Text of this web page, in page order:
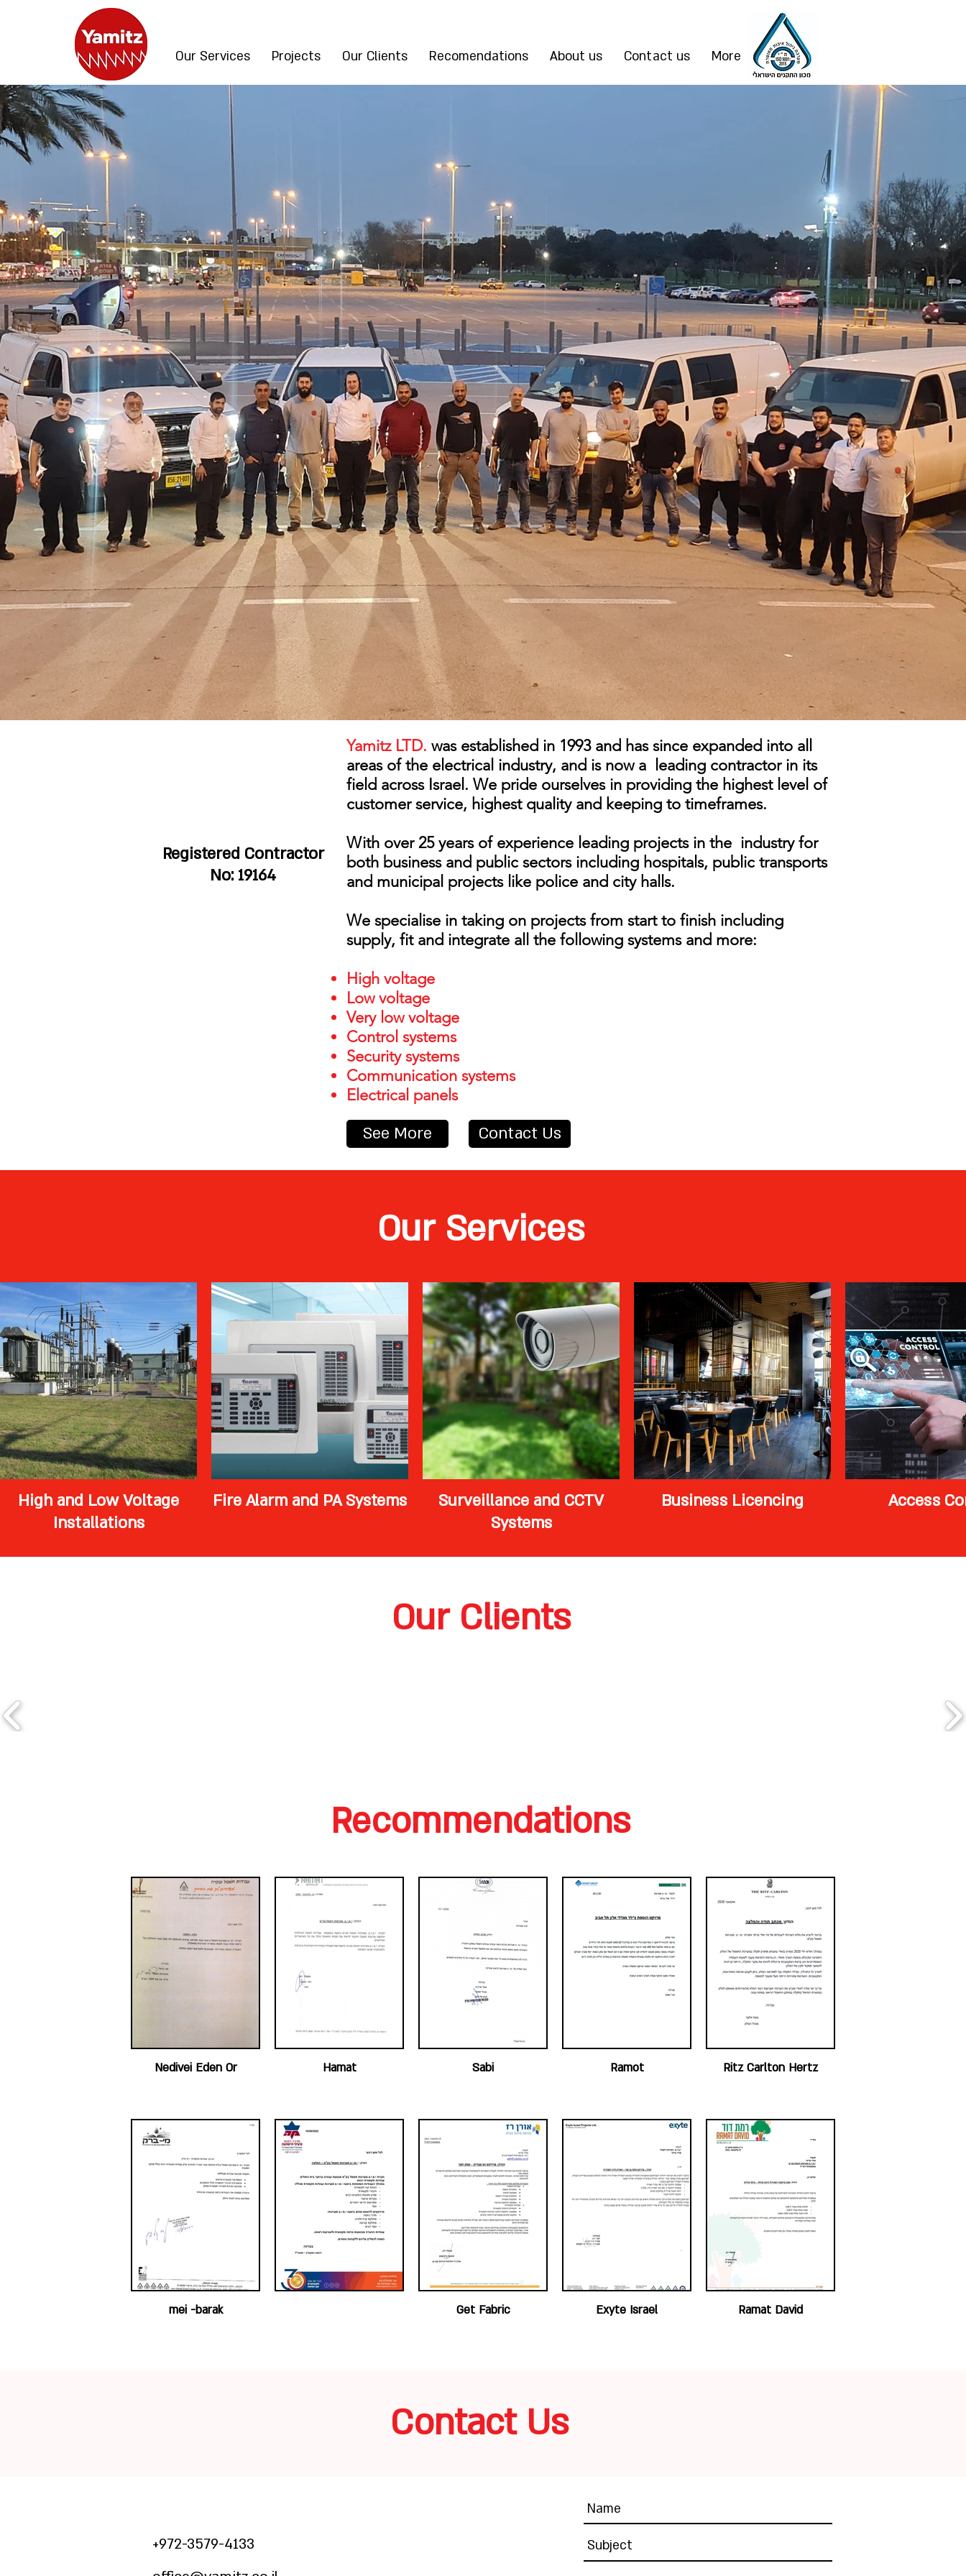
Our Services Projects Our Clients Recomendations About us Contact us More
Registered Contractor
No: 19164
Yamitz LTD. was established in 1993 and has since expanded into all
areas of the electrical industry, and is now a leading contractor in its
field across Israel. We pride ourselves in providing the highest level of
customer service, highest quality and keeping to timeframes.
With over 25 years of experience leading projects in the industry for
both business and public sectors including hospitals, public transports
and municipal projects like police and city halls.
We specialise in taking on projects from start to finish including
supply, fit and integrate all the following systems and more:
High voltage
Low voltage
Very low voltage
Control systems
Security systems
Communication systems
Electrical panels
See More Contact Us
Our Services
High and Low Voltage
Installations
Fire Alarm and PA Systems
Surveillance and CCTV
Systems
Business Licencing Access
Our Clients
Recommendations
Ritz Carlton Hertz
Ramot
Sabi
Hamat
Nedivei Eden Or
Ramat David
Exyte Israel
Get Fabric
mei -barak
Contact Us
972-3579-4133+